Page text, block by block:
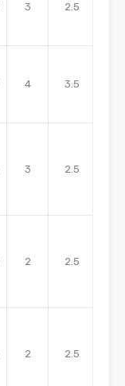
3 2.5
4 3.5
3 2.5
2 2.5
2 2.5